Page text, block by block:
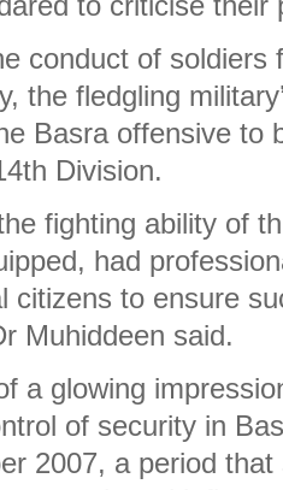
conduct of soldiers
the fledgling
Basra offensive to
Division.
fighting ability of
had
citizens to ensure
Muhiddeen said.
a glowing
of security in
2007, a period